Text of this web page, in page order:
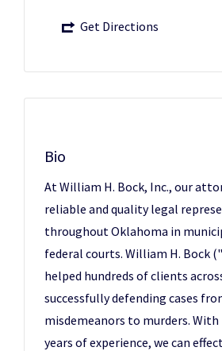
Get Directions
Bio
At William H. Bock, Inc., our
reliable and quality legal
throughout Oklahoma in
federal courts. William H. Bock
helped hundreds of clients
successfully defending cases
misdemeanors to murders.
years of experience, we can